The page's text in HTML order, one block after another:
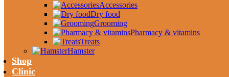
Accessories
Dry food
Grooming
Pharmacy & vitamins
Treats
Hamster
Shop
Clinic